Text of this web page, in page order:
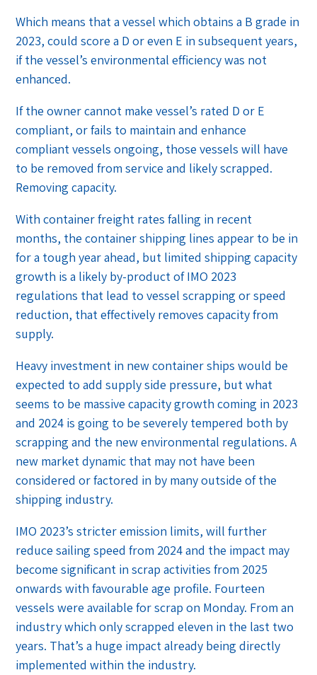
Which means that a vessel which obtains a B grade in
2023, could score a D or even E in subsequent years,
if the vessel’s environmental efficiency was not
enhanced.
If the owner cannot make vessel’s rated D or E
compliant, or fails to maintain and enhance
compliant vessels ongoing, those vessels will have
to be removed from service and likely scrapped.
Removing capacity.
With container freight rates falling in recent
months, the container shipping lines appear to be in
for a tough year ahead, but limited shipping capacity
growth is a likely by-product of IMO 2023
regulations that lead to vessel scrapping or speed
reduction, that effectively removes capacity from
supply.
Heavy investment in new container ships would be
expected to add supply side pressure, but what
seems to be massive capacity growth coming in 2023
and 2024 is going to be severely tempered both by
scrapping and the new environmental regulations. A
new market dynamic that may not have been
considered or factored in by many outside of the
shipping industry.
IMO 2023’s stricter emission limits, will further
reduce sailing speed from 2024 and the impact may
become significant in scrap activities from 2025
onwards with favourable age profile. Fourteen
vessels were available for scrap on Monday. From an
industry which only scrapped eleven in the last two
years. That’s a huge impact already being directly
implemented within the industry.